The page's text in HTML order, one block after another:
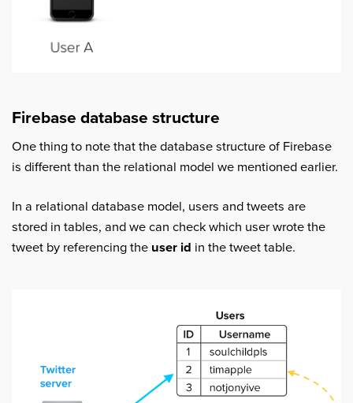
Firebase database structure
One thing to note that the database structure of Firebase
is different than the relational model we mentioned earlier.
In a relational database model, users and tweets are
stored in tables, and we can check which user wrote the
tweet by referencing the user id in the tweet table.